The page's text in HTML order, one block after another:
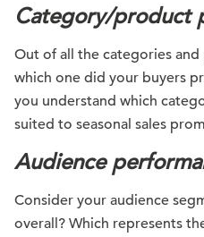
Category/product
Out of all the categories
which one did your buyers
you understand which
suited to seasonal sales
Audience
Consider your audience
overall? Which represents